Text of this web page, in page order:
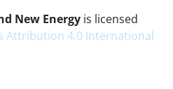
New Energy is licensed
Attribution 4.0 International